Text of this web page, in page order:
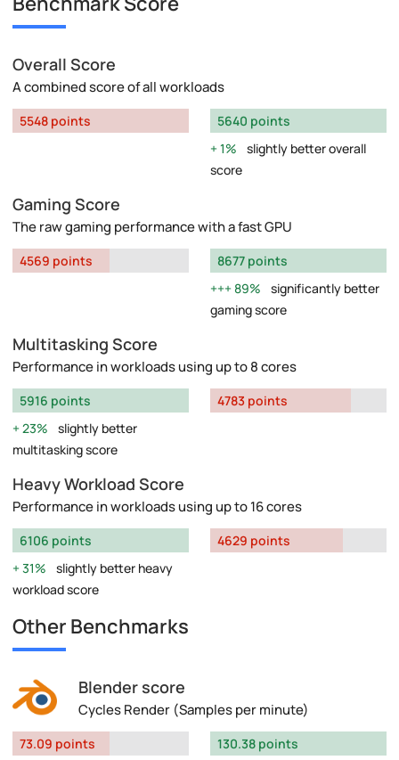
Overall Score
A combined score of all workloads
5548 points
5640 points
1%
slightly better overall
score
Gaming Score
The raw gaming performance with a fast GPU
4569 points
8677 points
89%
significantly better
gaming score
Multitasking Score
Performance in workloads using up to 8 cores
5916 points
23%
slightly better
multitasking score
4783 points
Heavy Workload Score
Performance in workloads using up to 16 cores
6106 points
31%
slightly better heavy
workload score
4629 points
Other Benchmarks
Blender score
Cycles Render (Samples per minute)
73.09 points
130.38 points